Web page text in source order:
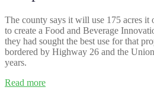
The county says it will use 175 acres it
to create a Food and Beverage
they had sought the best use for that
bordered by Highway 26 and the
years.
Read more